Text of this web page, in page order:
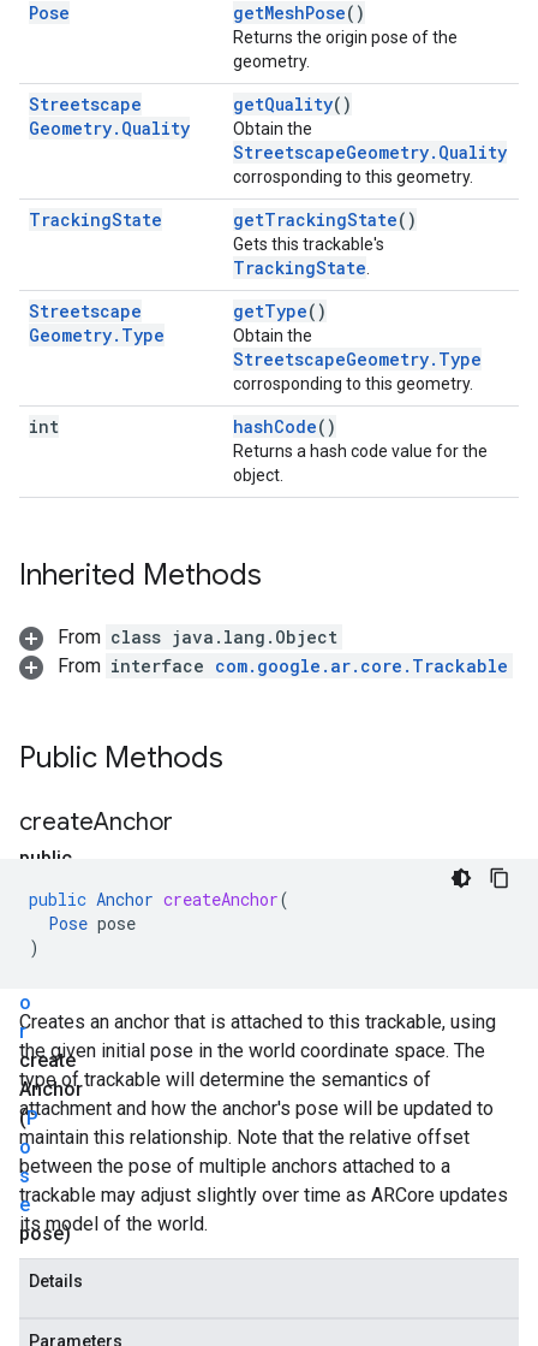
Pose getMeshPose()
Returns the origin pose of the
geometry.
Streetscape
Geometry. Quality
getQuality()
Obtain the
StreetscapeGeometry.Quality
corrosponding to this geometry.
TrackingState getTrackingState()
Gets this trackable's
TrackingState
Streetscape
Geometry. Type
getType()
Obtain the
StreetscapeGeometry.Type
corrosponding to this geometry.
int hashCode()
Returns a hash code value for the
object.
Inherited Methods
From class java.lang.Object
From interface com.google.ar.core.Trackable
Public Methods
public
n
o
r
create
Anchor
(P
o
s
e
pose)
createAnchor
public Anchor createAnchor(
Pose pose
)
Creates an anchor that is attached to this trackable, using
the given initial pose in the world coordinate space. The
type of trackable will determine the semantics of
attachment and how the anchor's pose will be updated to
maintain this relationship. Note that the relative offset
between the pose of multiple anchors attached to a
trackable may adjust slightly over time as ARCore updates
its model of the world.
Details
Parameters